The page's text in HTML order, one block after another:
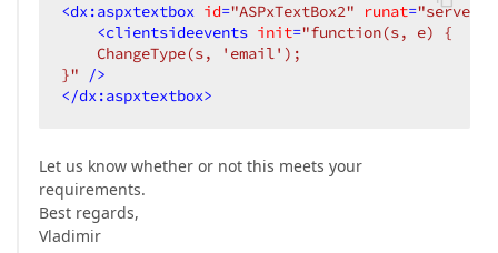
<dx:aspxtextbox id="ASPxTextBox2" runat="server"
<clientsideevents init="function(s, e) {
    ChangeType(s, 'email');
}" />
</dx:aspxtextbox>
Let us know whether or not this meets your
requirements.
Best regards,
Vladimir